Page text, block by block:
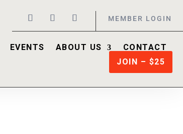
MEMBER LOGIN
EVENTS ABOUT US
CONTACT
JOIN – $25